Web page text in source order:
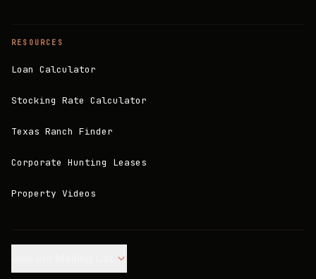
RESOURCES
Loan Calculator
Stocking Rate Calculator
Texas Ranch Finder
Corporate Hunting Leases
Property Videos